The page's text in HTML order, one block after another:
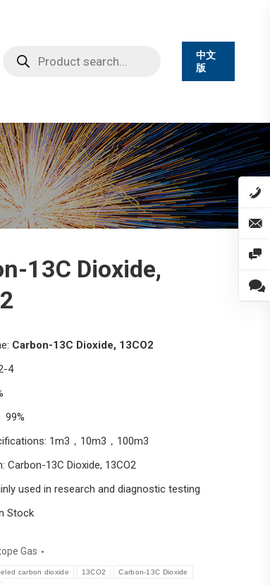
search
中文
版
13C Dioxide,
Carbon-13C Dioxide, 13CO2
4
99%
1m3，10m3，100m3
Carbon-13C Dioxide, 13CO2
used in research and diagnostic testing
Stock
Gas
carbon dioxide 13CO2 Carbon-13C Dioxide